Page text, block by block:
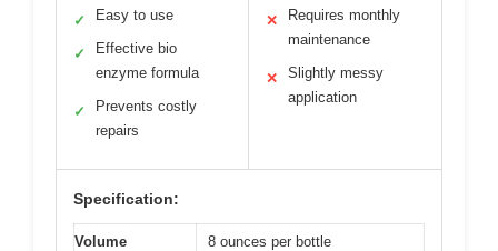
✓ Easy to use
✓
Effective bio
enzyme formula
✓
Prevents costly
repairs
✕
Requires monthly
maintenance
✕
Slightly messy
application
Specification:
Volume 8 ounces per bottle